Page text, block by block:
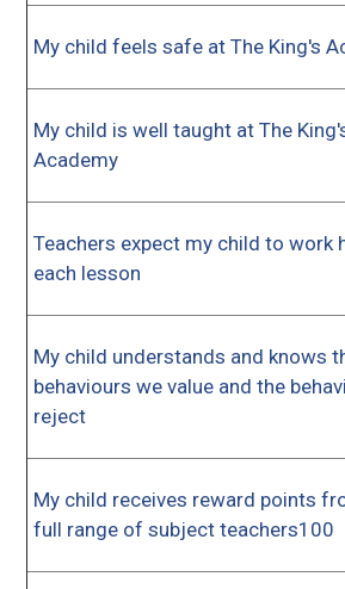
My child feels safe at The King's
My child is well taught at The
Academy
Teachers expect my child to work
each lesson
My child understands and knows
behaviours we value and the
reject
My child receives reward points
full range of subject teachers100